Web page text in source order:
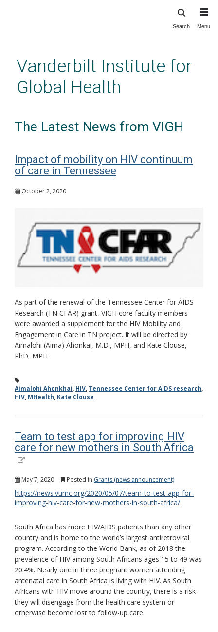
content
Search Menu
Vanderbilt Institute for
Global Health
The Latest News from VIGH
Impact of mobility on HIV continuum
of care in Tennessee
October 2, 2020
As part of the renewal of the Tennessee Center for AIDS
Research (TN CFAR) grant, VIGH core faculty members
were awarded a supplement for the HIV Mobility and
Engagement in Care in TN project. It will be directed by
Aimalohi (Aima) Ahonkai, M.D., MPH, and Kate Clouse,
PhD, MPH.
Aimalohi Ahonkhai, HIV, Tennessee Center for AIDS research,
HIV, MHealth, Kate Clouse
Team to test app for improving HIV
care for new mothers in South Africa
May 7, 2020 Posted in Grants (news announcement)
https://news.vumc.org/2020/05/07/team-to-test-app-for-
improving-hiv-care-for-new-mothers-in-south-africa/
South Africa has more HIV/AIDS patients than any other
country and is home to the world’s largest antiretroviral
program. According to the World Bank, as of 2018 the
prevalence of HIV among South Africans ages 15 to 49 was
20.4%. Nearly one in three pregnant women attending
antenatal care in South Africa is living with HIV. As South
Africans with HIV move around the country, there is a risk
they will disengage from the health care system or
otherwise become lost to follow-up care.